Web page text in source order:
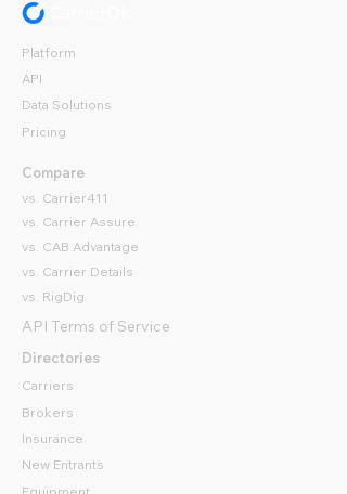
Platform
API
Data Solutions
Pricing
Compare
vs. Carrier411
vs. Carrier Assure
vs. CAB Advantage
vs. Carrier Details
vs. RigDig
API Terms of Service
Directories
Carriers
Brokers
Insurance
New Entrants
Equipment